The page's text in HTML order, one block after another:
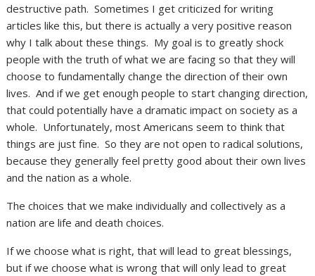
destructive path. Sometimes I get criticized for writing
articles like this, but there is actually a very positive reason
why I talk about these things. My goal is to greatly shock
people with the truth of what we are facing so that they will
choose to fundamentally change the direction of their own
lives. And if we get enough people to start changing direction,
that could potentially have a dramatic impact on society as a
whole. Unfortunately, most Americans seem to think that
things are just fine. So they are not open to radical solutions,
because they generally feel pretty good about their own lives
and the nation as a whole.
The choices that we make individually and collectively as a
nation are life and death choices.
If we choose what is right, that will lead to great blessings,
but if we choose what is wrong that will only lead to great